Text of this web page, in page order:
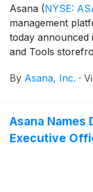
Asana (NYSE:
management
today announced
and Tools
deploy Asana
By Asana, Inc. ·
Asana Names
Executive